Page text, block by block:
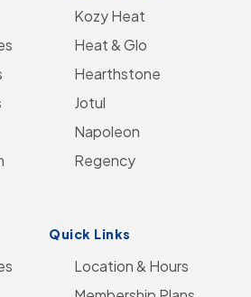
Home
Page
LinkedIn
on
YouTube
on
Instagram
Kozy Heat
Heat & Glo
Hearthstone
Jotul
Napoleon
Regency
Quick Links
Location & Hours